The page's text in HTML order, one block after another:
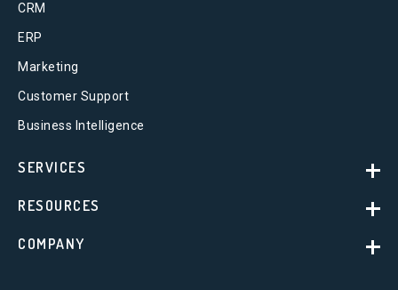
CRM
ERP
Marketing
Customer Support
Business Intelligence
SERVICES
RESOURCES
COMPANY